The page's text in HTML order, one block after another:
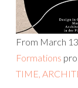
From March
Formations
TIME,